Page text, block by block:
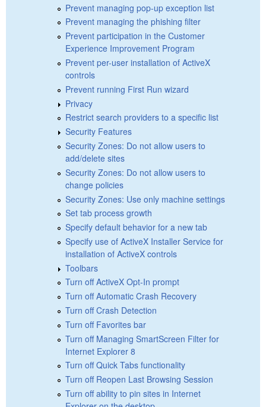
Prevent managing pop-up exception list
Prevent managing the phishing filter
Prevent participation in the Customer
Experience Improvement Program
Prevent per-user installation of ActiveX
controls
Prevent running First Run wizard
Privacy
Restrict search providers to a specific list
Security Features
Security Zones: Do not allow users to
add/delete sites
Security Zones: Do not allow users to
change policies
Security Zones: Use only machine settings
Set tab process growth
Specify default behavior for a new tab
Specify use of ActiveX Installer Service for
installation of ActiveX controls
Toolbars
Turn off ActiveX Opt-In prompt
Turn off Automatic Crash Recovery
Turn off Crash Detection
Turn off Favorites bar
Turn off Managing SmartScreen Filter for
Internet Explorer 8
Turn off Quick Tabs functionality
Turn off Reopen Last Browsing Session
Turn off ability to pin sites in Internet